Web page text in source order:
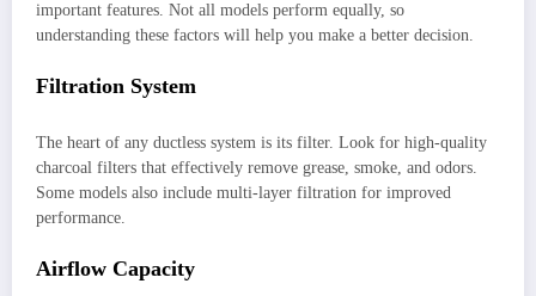
important features. Not all models perform equally, so
understanding these factors will help you make a better decision.
Filtration System
The heart of any ductless system is its filter. Look for high-quality
charcoal filters that effectively remove grease, smoke, and odors.
Some models also include multi-layer filtration for improved
performance.
Airflow Capacity